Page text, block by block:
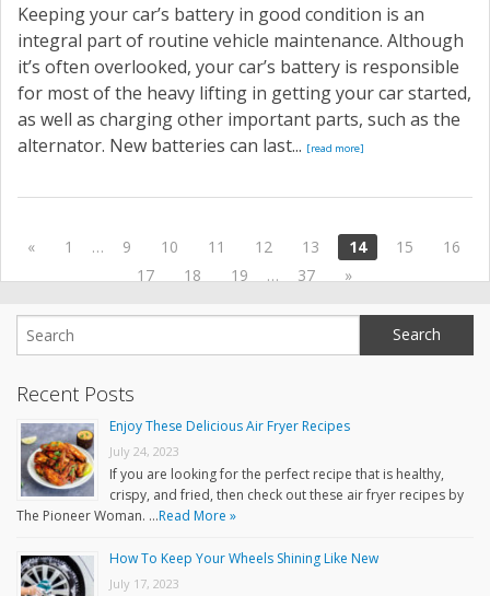
Keeping your car’s battery in good condition is an
integral part of routine vehicle maintenance. Although
it’s often overlooked, your car’s battery is responsible
for most of the heavy lifting in getting your car started,
as well as charging other important parts, such as the
alternator. New batteries can last... [read more]
« 1 … 9 10 11 12 13 14 15
16
17
18 19 … 37 »
Recent Posts
Enjoy These Delicious Air Fryer Recipes
July 24, 2023
If you are looking for the perfect recipe that is healthy,
crispy, and fried, then check out these air fryer recipes by
The Pioneer Woman. …Read More »
How To Keep Your Wheels Shining Like New
July 17, 2023